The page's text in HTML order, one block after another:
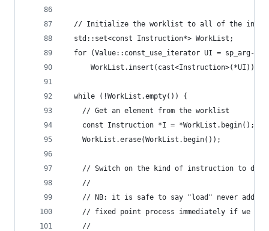
// Initialize the worklist to all of the
  std::set<const Instruction*> WorkList;
for (Value::const_use_iterator UI = sp_arg-
      WorkList.insert(cast<Instruction>(*UI));
  while (!WorkList.empty()) {
    // Get an element from the worklist
    const Instruction *I = *WorkList.begin();
    WorkList.erase(WorkList.begin());
// Switch on the kind of instruction to
    //
// NB: it is safe to say "load" never adds
// fixed point process immediately if we
    //